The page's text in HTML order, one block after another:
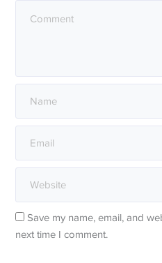
Save my name, email, and
next time I comment.